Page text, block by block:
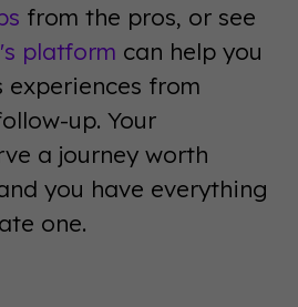
from the pros, or see
platform can help you
experiences from
up. Your
a journey worth
you have everything
one.